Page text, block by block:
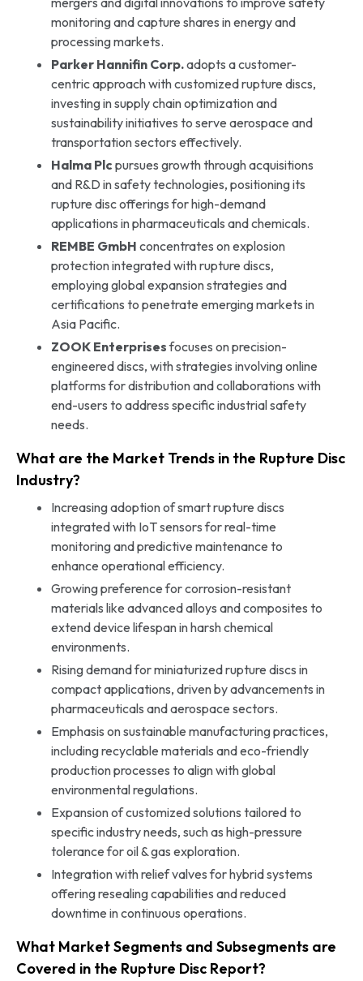
monitoring and capture shares in energy and
processing markets.
Parker Hannifin Corp.adopts a customer-
centric approach with customized rupture discs,
investing in supply chain optimization and
sustainability initiatives to serve aerospace and
transportation sectors effectively.
Halma Plc pursues growth through acquisitions
and R&D in safety technologies, positioning its
rupture disc offerings for high-demand
applications in pharmaceuticals and chemicals.
REMBE GmbH concentrates on explosion
protection integrated with rupture discs,
employing global expansion strategies and
certifications to penetrate emerging markets in
Asia Pacific.
ZOOK Enterprisesfocuses on precision-
engineered discs, with strategies involving online
platforms for distribution and collaborations with
end-users to address specific industrial safety
needs.
What are the Market Trends in the Rupture Disc
Industry?
Increasing adoption of smart rupture discs
integrated with IoT sensors for real-time
monitoring and predictive maintenance to
enhance operational efficiency.
Growing preference for corrosion-resistant
materials like advanced alloys and composites to
extend device lifespan in harsh chemical
environments.
Rising demand for miniaturized rupture discs in
compact applications, driven by advancements in
pharmaceuticals and aerospace sectors.
Emphasis on sustainable manufacturing practices,
including recyclable materials and eco-friendly
production processes to align with global
environmental regulations.
Expansion of customized solutions tailored to
specific industry needs, such as high-pressure
tolerance for oil & gas exploration.
Integration with relief valves for hybrid systems
offering resealing capabilities and reduced
downtime in continuous operations.
What Market Segments and Subsegments are
Covered in the Rupture Disc Report?